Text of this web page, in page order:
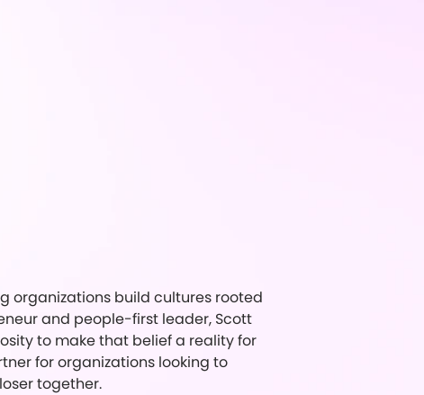
organizations build cultures rooted
and people-first leader, Scott
to make that belief a reality for
for organizations looking to
together.